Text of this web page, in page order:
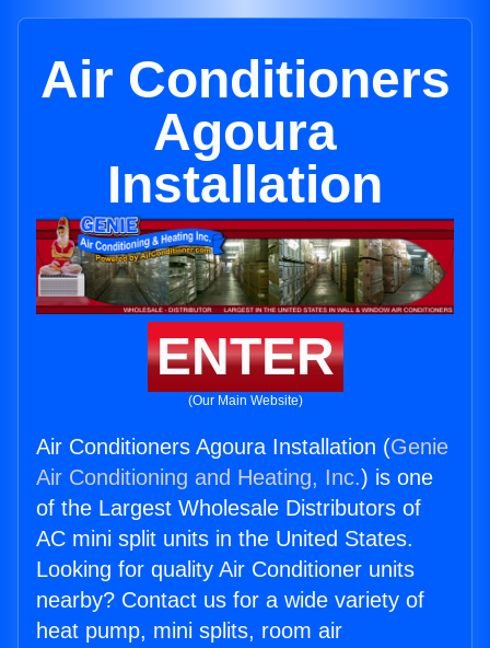
Air Conditioners
Agoura
Installation
ENTER
(Our Main Website)
Air Conditioners Agoura Installation (Genie
Air Conditioning and Heating, Inc.) is one
of the Largest Wholesale Distributors of
AC mini split units in the United States.
Looking for quality Air Conditioner units
nearby? Contact us for a wide variety of
heat pump, mini splits, room air